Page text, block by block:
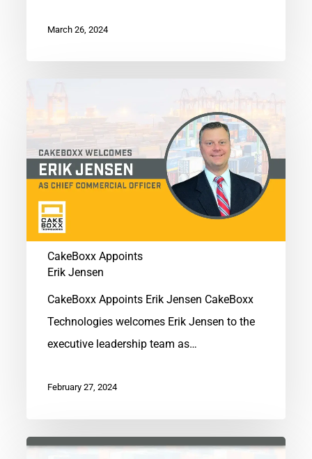
March 26, 2024
Appoints
Jensen
CakeBoxx Appoints
Erik Jensen
CakeBoxx Appoints Erik Jensen CakeBoxx
Technologies welcomes Erik Jensen to the
executive leadership team as…
February 27, 2024
CakeBoxx